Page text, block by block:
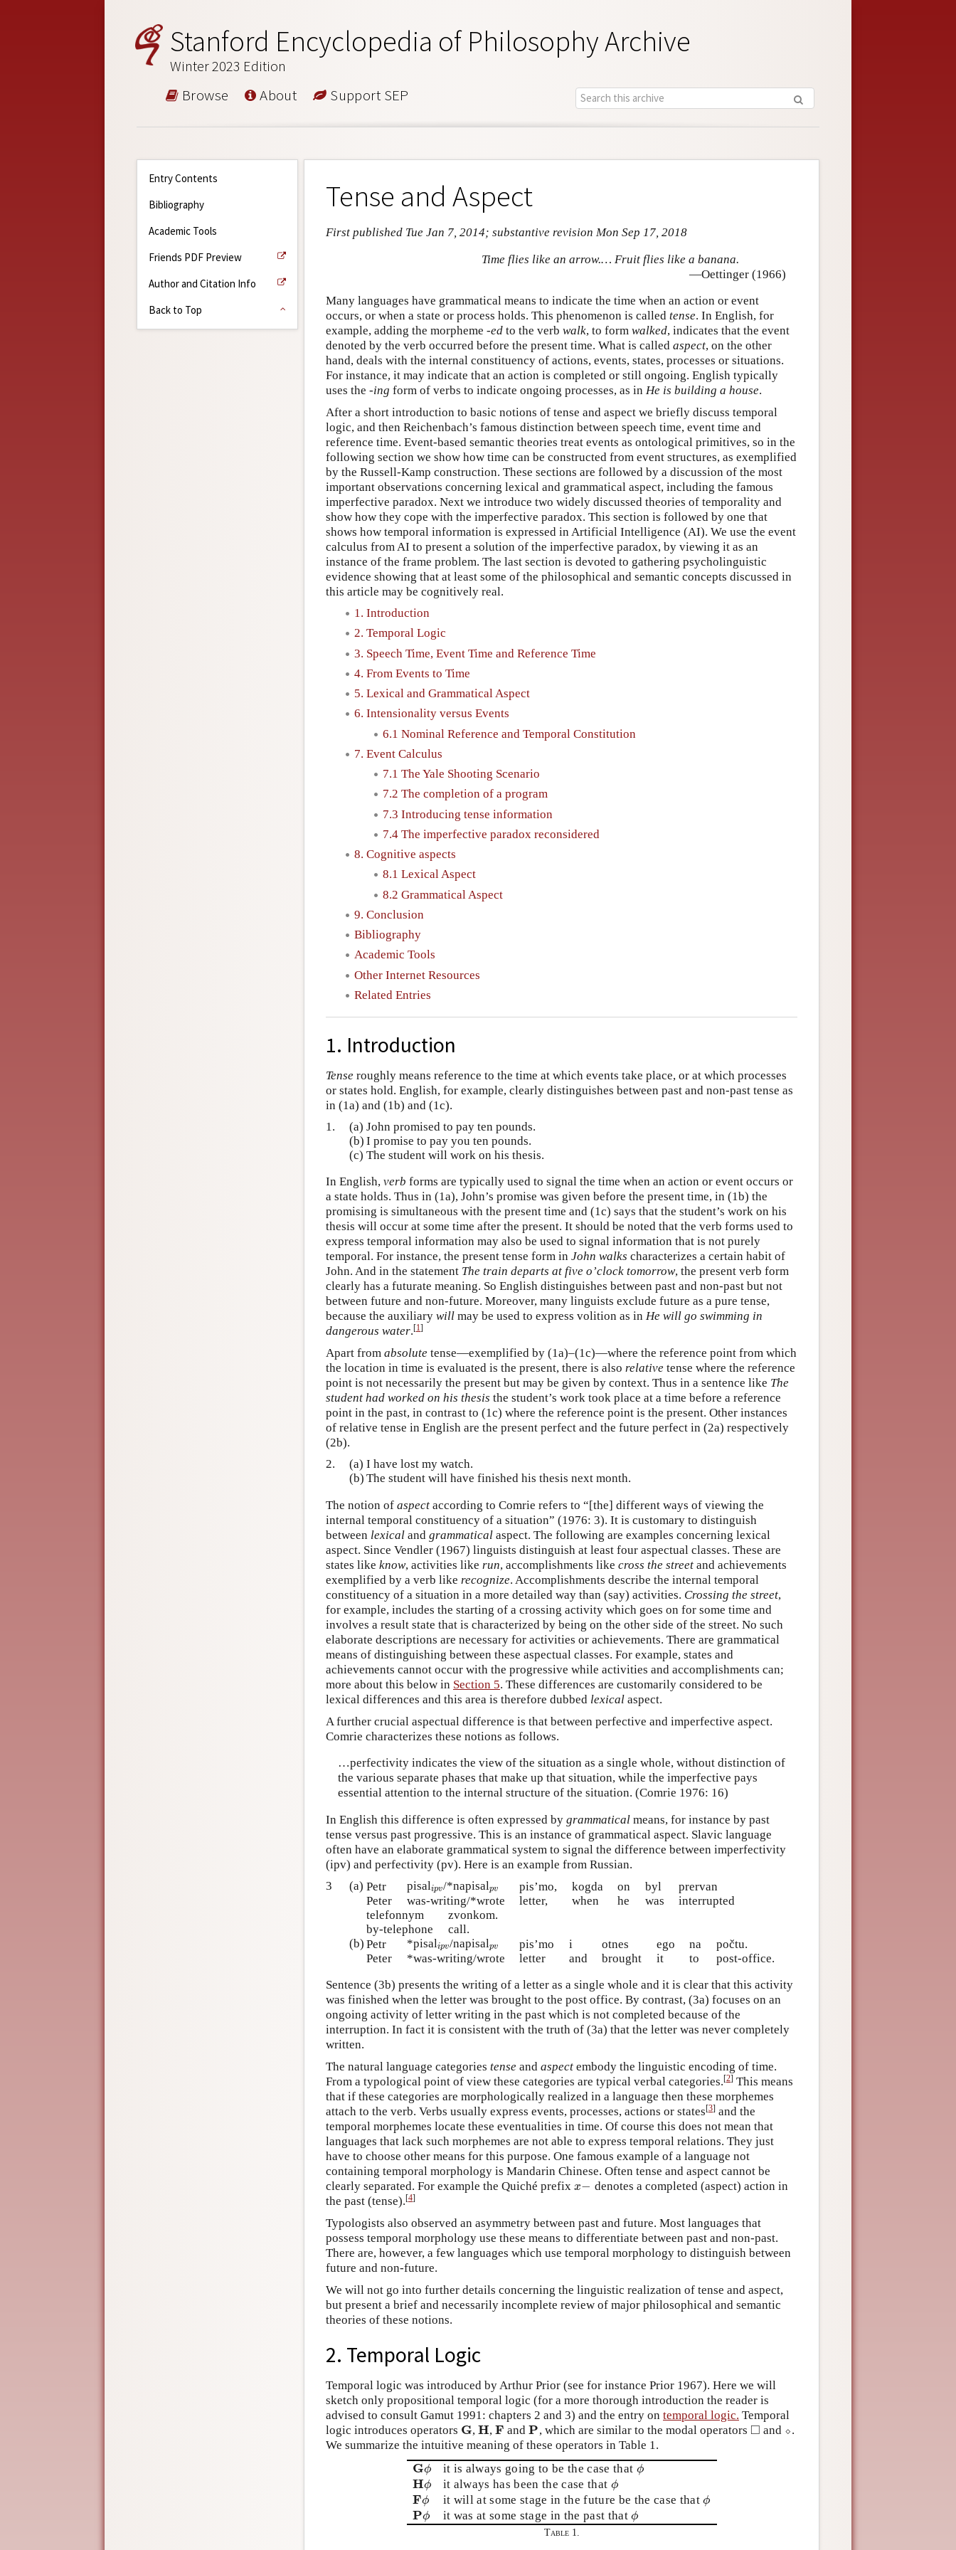
Stanford Encyclopedia of Philosophy Archive
Winter 2023 Edition
Browse About Support SEP
Entry Contents
Bibliography
Academic Tools
Friends PDF Preview
Author and Citation Info
Back to Top
Tense and Aspect
First published Tue Jan 7, 2014; substantive revision Mon Sep 17, 2018
Time flies like an arrow.… Fruit flies like a banana.
—Oettinger (1966)
Many languages have grammatical means to indicate the time when an action or event
occurs, or when a state or process holds. This phenomenon is called tense. In English, for
example, adding the morpheme -ed to the verb walk, to form walked, indicates that the event
denoted by the verb occurred before the present time. What is called aspect, on the other
hand, deals with the internal constituency of actions, events, states, processes or situations.
For instance, it may indicate that an action is completed or still ongoing. English typically
uses the -ing form of verbs to indicate ongoing processes, as in He is building a house.
After a short introduction to basic notions of tense and aspect we briefly discuss temporal
logic, and then Reichenbach’s famous distinction between speech time, event time and
reference time. Event-based semantic theories treat events as ontological primitives, so in the
following section we show how time can be constructed from event structures, as exemplified
by the Russell-Kamp construction. These sections are followed by a discussion of the most
important observations concerning lexical and grammatical aspect, including the famous
imperfective paradox. Next we introduce two widely discussed theories of temporality and
show how they cope with the imperfective paradox. This section is followed by one that
shows how temporal information is expressed in Artificial Intelligence (AI). We use the event
calculus from AI to present a solution of the imperfective paradox, by viewing it as an
instance of the frame problem. The last section is devoted to gathering psycholinguistic
evidence showing that at least some of the philosophical and semantic concepts discussed in
this article may be cognitively real.
1. Introduction
2. Temporal Logic
3. Speech Time, Event Time and Reference Time
4. From Events to Time
5. Lexical and Grammatical Aspect
6. Intensionality versus Events
6.1 Nominal Reference and Temporal Constitution
7. Event Calculus
7.1 The Yale Shooting Scenario
7.2 The completion of a program
7.3 Introducing tense information
7.4 The imperfective paradox reconsidered
8. Cognitive aspects
8.1 Lexical Aspect
8.2 Grammatical Aspect
9. Conclusion
Bibliography
Academic Tools
Other Internet Resources
Related Entries
1. Introduction
Tense roughly means reference to the time at which events take place, or at which processes
or states hold. English, for example, clearly distinguishes between past and non-past tense as
in (1a) and (1b) and (1c).
1.
(a) John promised to pay ten pounds.
(b) I promise to pay you ten pounds.
(c) The student will work on his thesis.
In English, verb forms are typically used to signal the time when an action or event occurs or
a state holds. Thus in (1a), John’s promise was given before the present time, in (1b) the
promising is simultaneous with the present time and (1c) says that the student’s work on his
thesis will occur at some time after the present. It should be noted that the verb forms used to
express temporal information may also be used to signal information that is not purely
temporal. For instance, the present tense form in John walks characterizes a certain habit of
John. And in the statement The train departs at five o’clock tomorrow, the present verb form
clearly has a futurate meaning. So English distinguishes between past and non-past but not
between future and non-future. Moreover, many linguists exclude future as a pure tense,
because the auxiliary will may be used to express volition as in He will go swimming in
dangerous water.[1]
Apart from absolute tense—exemplified by (1a)–(1c)—where the reference point from which
the location in time is evaluated is the present, there is also relative tense where the reference
point is not necessarily the present but may be given by context. Thus in a sentence like The
student had worked on his thesis the student’s work took place at a time before a reference
point in the past, in contrast to (1c) where the reference point is the present. Other instances
of relative tense in English are the present perfect and the future perfect in (2a) respectively
(2b).
2.
(a) I have lost my watch.
(b) The student will have finished his thesis next month.
The notion of aspect according to Comrie refers to “[the] different ways of viewing the
internal temporal constituency of a situation” (1976: 3). It is customary to distinguish
between lexical and grammatical aspect. The following are examples concerning lexical
aspect. Since Vendler (1967) linguists distinguish at least four aspectual classes. These are
states like know, activities like run, accomplishments like cross the street and achievements
exemplified by a verb like recognize. Accomplishments describe the internal temporal
constituency of a situation in a more detailed way than (say) activities. Crossing the street,
for example, includes the starting of a crossing activity which goes on for some time and
involves a result state that is characterized by being on the other side of the street. No such
elaborate descriptions are necessary for activities or achievements. There are grammatical
means of distinguishing between these aspectual classes. For example, states and
achievements cannot occur with the progressive while activities and accomplishments can;
more about this below in Section 5. These differences are customarily considered to be
lexical differences and this area is therefore dubbed lexical aspect.
A further crucial aspectual difference is that between perfective and imperfective aspect.
Comrie characterizes these notions as follows.
…perfectivity indicates the view of the situation as a single whole, without distinction of
the various separate phases that make up that situation, while the imperfective pays
essential attention to the internal structure of the situation. (Comrie 1976: 16)
In English this difference is often expressed by grammatical means, for instance by past
tense versus past progressive. This is an instance of grammatical aspect. Slavic language
often have an elaborate grammatical system to signal the difference between imperfectivity
(ipv) and perfectivity (pv). Here is an example from Russian.
3
(a) Petr
Peter
pisalipv
ipv/*napisalpv
pv
was-writing/*wrote
pis’mo,
letter,
kogda
when
on
he
byl
was
prervan
interrupted
telefonnym
by-telephone
zvonkom.
call.
(b) Petr
Peter
*pisalipv
ipv/napisalpv
pv
*was-writing/wrote
pis’mo
letter
i
and
otnes
brought
ego
it
na
to
počtu.
post-office.
Sentence (3b) presents the writing of a letter as a single whole and it is clear that this activity
was finished when the letter was brought to the post office. By contrast, (3a) focuses on an
ongoing activity of letter writing in the past which is not completed because of the
interruption. In fact it is consistent with the truth of (3a) that the letter was never completely
written.
The natural language categories tense and aspect embody the linguistic encoding of time.
From a typological point of view these categories are typical verbal categories.[2] This means
that if these categories are morphologically realized in a language then these morphemes
attach to the verb. Verbs usually express events, processes, actions or states[3] and the
temporal morphemes locate these eventualities in time. Of course this does not mean that
languages that lack such morphemes are not able to express temporal relations. They just
have to choose other means for this purpose. One famous example of a language not
containing temporal morphology is Mandarin Chinese. Often tense and aspect cannot be
clearly separated. For example the Quiché prefix x−
x− denotes a completed (aspect) action in
the past (tense).[4]
Typologists also observed an asymmetry between past and future. Most languages that
possess temporal morphology use these means to differentiate between past and non-past.
There are, however, a few languages which use temporal morphology to distinguish between
future and non-future.
We will not go into further details concerning the linguistic realization of tense and aspect,
but present a brief and necessarily incomplete review of major philosophical and semantic
theories of these notions.
2. Temporal Logic
Temporal logic was introduced by Arthur Prior (see for instance Prior 1967). Here we will
sketch only propositional temporal logic (for a more thorough introduction the reader is
advised to consult Gamut 1991: chapters 2 and 3) and the entry on temporal logic. Temporal
logic introduces operators G
G ,H
H ,F
F andP
P , which are similar to the modal operators □
◻ and ⬦
⬦.
We summarize the intuitive meaning of these operators in Table 1.
Table 1.
Gϕ
Gϕ it is always going to be the case that ϕ
ϕ
Hϕ
Hϕ it always has been the case that ϕ
ϕ
Fϕ
Fϕ it will at some stage in the future be the case thatϕ
ϕ
Pϕ
Pϕ it was at some stage in the past thatϕ
ϕ